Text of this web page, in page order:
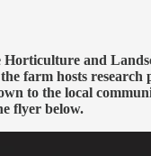
and
farm hosts research
to the local
flyer below.